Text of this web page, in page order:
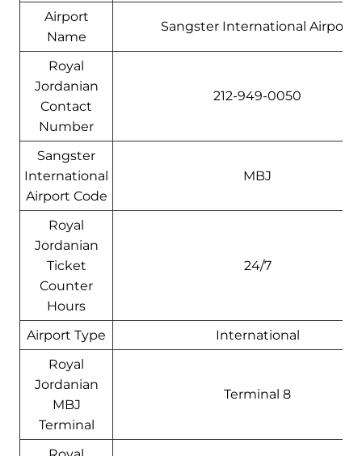
Airport
Name
Sangster International Airport
Royal
Jordanian
Contact
Number
212-949-0050
Sangster
International
Airport Code
MBJ
Royal
Jordanian
Ticket
Counter
Hours
24/7
Airport Type
International
Royal
Jordanian
MBJ
Terminal
Terminal 8